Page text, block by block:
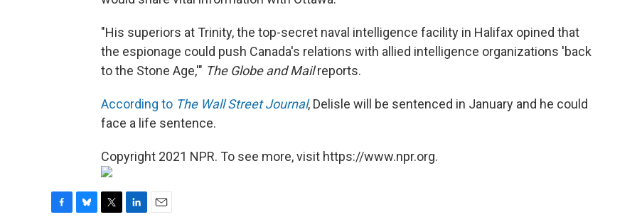
"His superiors at Trinity, the top-secret naval intelligence facility in Halifax opined that
the espionage could push Canada's relations with allied intelligence organizations 'back
to the Stone Age,'" The Globe and Mailreports.
According to The Wall Street Journal, Delisle will be sentenced in January and he could
face a life sentence.
Copyright 2021 NPR. To see more, visit https://www.npr.org.